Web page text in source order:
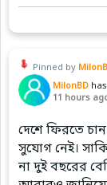
Pinned by
MilonBD
11 hours
দেশে ফিরতে
সুযোগ নেই।
না দুই বছরের